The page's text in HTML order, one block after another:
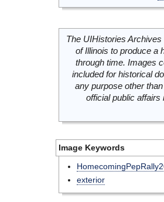
The UIHistories
of Illinois to produce a
through time. Images
included for historical
any purpose other
official public
Image Keywords
exterior